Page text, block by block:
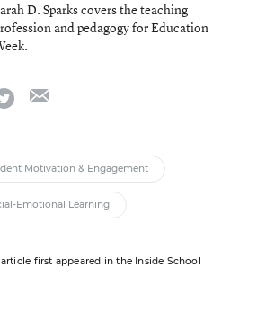
D. Sparks covers the teaching
and pedagogy for Education
twitter
Motivation & Engagement
Emotional Learning
first appeared in the Inside School